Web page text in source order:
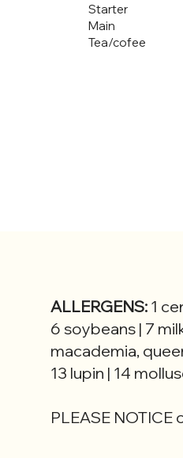
Starter
Main
Tea/cofee
ALLERGENS: 1
6 soybeans | 7
macademia,
13 lupin | 14
PLEASE NOTICE